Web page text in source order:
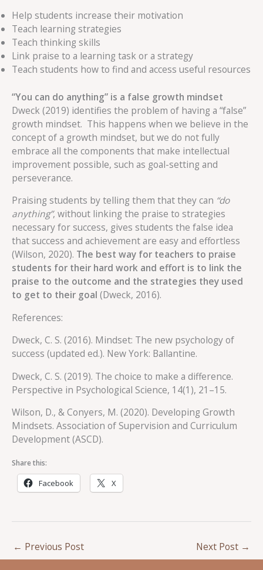
Help students increase their motivation
Teach learning strategies
Teach thinking skills
Link praise to a learning task or a strategy
Teach students how to find and access useful resources
“You can do anything” is a false growth mindset
Dweck (2019) identifies the problem of having a “false”
growth mindset. This happens when we believe in the
concept of a growth mindset, but we do not fully
embrace all the components that make intellectual
improvement possible, such as goal-setting and
perseverance.
Praising students by telling them that they can “do
anything”, without linking the praise to strategies
necessary for success, gives students the false idea
that success and achievement are easy and effortless
(Wilson, 2020). The best way for teachers to praise
students for their hard work and effort is to link the
praise to the outcome and the strategies they used
to get to their goal (Dweck, 2016).
References:
Dweck, C. S. (2016). Mindset: The new psychology of
success (updated ed.). New York: Ballantine.
Dweck, C. S. (2019). The choice to make a difference.
Perspective in Psychological Science, 14(1), 21–15.
Wilson, D., & Conyers, M. (2020). Developing Growth
Mindsets. Association of Supervision and Curriculum
Development (ASCD).
Share this:
Facebook X
← Previous Post Next Post →